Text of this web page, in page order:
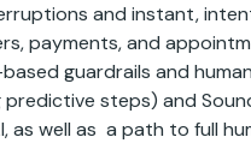
and instant,
payments, and
guardrails and
steps) and
as well as a path to full